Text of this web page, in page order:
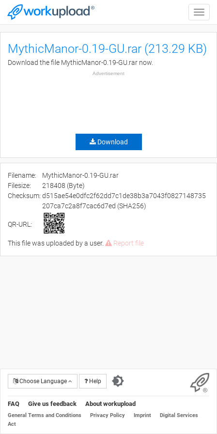
Toggle
MythicManor-0.19-GU.rar (213.29 KB)
Download the file MythicManor-0.19-GU.rar now.
Advertisement
Download
Filename:
MythicManor-0.19-GU.rar
Filesize:
218408 (Byte)
Checksum: d515ae54e0dfc2f62dd7c1de38b3a7043f0827148735
207ca7c2a8f7cac6d7ed (SHA256)
QR-URL:
This file was uploaded by a user. Report file
Choose Language Help
FAQ Give us feedback About workupload
General Terms and Conditions Privacy Policy Imprint
Digital Services
Act